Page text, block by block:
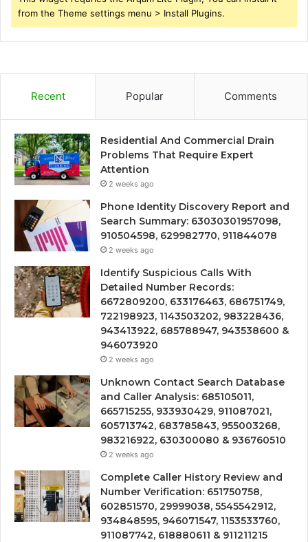
from the Theme settings menu > Install Plugins.
Recent Popular Comments
Residential And Commercial Drain
Problems That Require Expert
Attention
2 weeks ago
Phone Identity Discovery Report and
Search Summary: 63030301957098,
910504598, 629982770, 911844078
2 weeks ago
Identify Suspicious Calls With
Detailed Number Records:
6672809200, 633176463, 686751749,
722198923, 1143503202, 983228436,
943413922, 685788947, 943538600 &
946073920
2 weeks ago
Unknown Contact Search Database
and Caller Analysis: 685105011,
665715255, 933930429, 911087021,
605713742, 683785843, 955003268,
983216922, 630300080 & 936760510
2 weeks ago
Complete Caller History Review and
Number Verification: 651750758,
602851570, 29999038, 5545542912,
934848595, 946071547, 1153533760,
911087742, 618880611 & 911211215